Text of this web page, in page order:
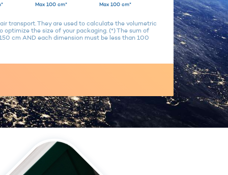
Max 100 cm* Max 100 cm*
transport. They are used to calculate the volumetric
optimize the size of your packaging. (*) The sum of
cm AND each dimension must be less than 100